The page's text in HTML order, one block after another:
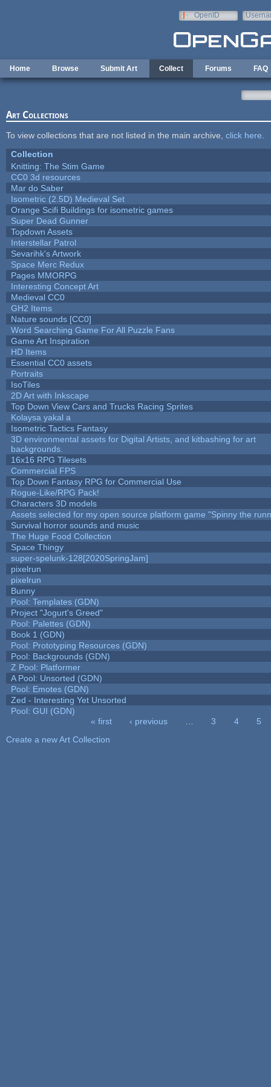
OpenID
Home Browse Submit Art Collect Forums FAQ
Art Collections
To view collections that are not listed in the main archive, click here
Collection
Knitting: The Stim Game
CC0 3d resources
Mar do Saber
Isometric (2.5D) Medieval Set
Orange Scifi Buildings for isometric games
Super Dead Gunner
Topdown Assets
Interstellar Patrol
Sevarihk's Artwork
Space Merc Redux
Pages MMORPG
Interesting Concept Art
Medieval CC0
GH2 Items
Nature sounds [CC0]
Word Searching Game For All Puzzle Fans
Game Art Inspiration
HD Items
Essential CC0 assets
Portraits
IsoTiles
2D Art with Inkscape
Top Down View Cars and Trucks Racing Sprites
Kolaysa yakal a
Isometric Tactics Fantasy
3D environmental assets for Digital Artists, and kitbashing for art
backgrounds.
16x16 RPG Tilesets
Commercial FPS
Top Down Fantasy RPG for Commercial Use
Rogue-Like/RPG Pack!
Characters 3D models
Assets selected for my open source platform game "Spinny the
Survival horror sounds and music
The Huge Food Collection
Space Thingy
super-spelunk-128[2020SpringJam]
pixelrun
pixelrun
Bunny
Pool: Templates (GDN)
Project "Jogurt's Greed"
Pool: Palettes (GDN)
Book 1 (GDN)
Pool: Prototyping Resources (GDN)
Pool: Backgrounds (GDN)
Z Pool: Platformer
A Pool: Unsorted (GDN)
Pool: Emotes (GDN)
Zed - Interesting Yet Unsorted
Pool: GUI (GDN)
« first ‹ previous 3 4
5
Create a new Art Collection